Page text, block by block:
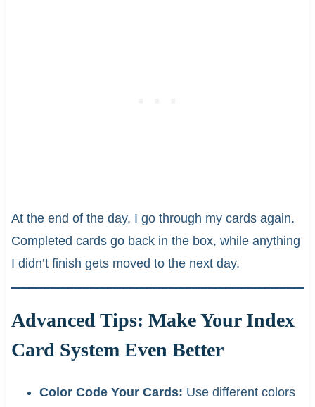
At the end of the day, I go through my cards again.
Completed cards go back in the box, while anything
I didn’t finish gets moved to the next day.
Advanced Tips: Make Your Index
Card System Even Better
Color Code Your Cards: Use different colors